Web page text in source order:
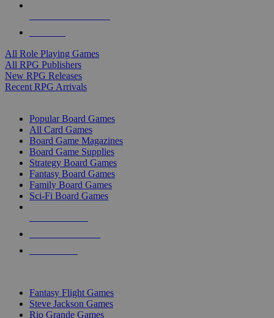
All Role Playing Games
All RPG Publishers
New RPG Releases
Recent RPG Arrivals
Popular Board Games
All Card Games
Board Game Magazines
Board Game Supplies
Strategy Board Games
Fantasy Board Games
Family Board Games
Sci-Fi Board Games
Fantasy Flight Games
Steve Jackson Games
Rio Grande Games